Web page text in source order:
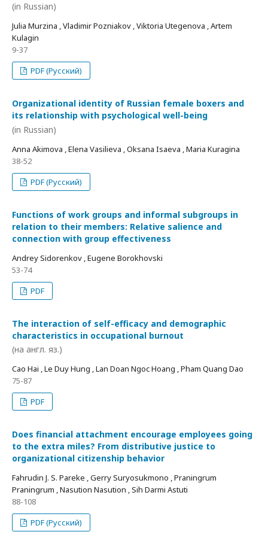
(in Russian)
Julia Murzina , Vladimir Pozniakov , Viktoria Utegenova , Artem
Kulagin
9-37
PDF (Русский)
Organizational identity of Russian female boxers and
its relationship with psychological well-being
(in Russian)
Anna Akimova , Elena Vasilieva , Oksana Isaeva , Maria Kuragina
38-52
PDF (Русский)
Functions of work groups and informal subgroups in
relation to their members: Relative salience and
connection with group effectiveness
Andrey Sidorenkov , Eugene Borokhovski
53-74
PDF
The interaction of self-efficacy and demographic
characteristics in occupational burnout
(на англ. яз.)
Cao Hai , Le Duy Hung , Lan Doan Ngoc Hoang , Pham Quang Dao
75-87
PDF
Does financial attachment encourage employees going
to the extra miles? From distributive justice to
organizational citizenship behavior
Fahrudin J. S. Pareke , Gerry Suryosukmono , Praningrum
Praningrum , Nasution Nasution , Sih Darmi Astuti
88-108
PDF (Русский)